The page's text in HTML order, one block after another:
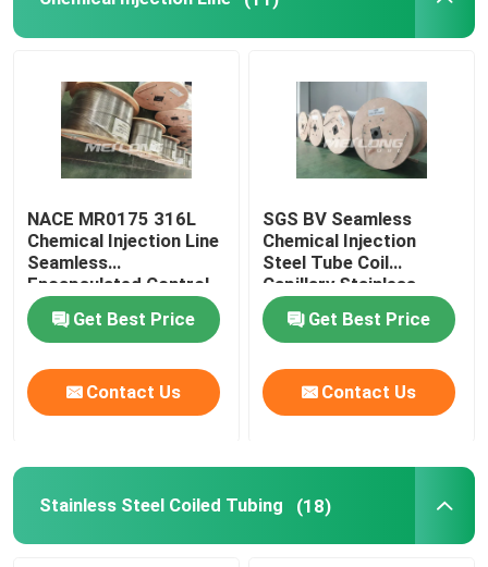
NACE MR0175 316L
Chemical Injection Line
Seamless
Encapsulated Control
Line
Get Best Price
Contact Us
SGS BV Seamless
Chemical Injection
Steel Tube Coil
Capillary Stainless
Steel Coiled Tubing
Get Best Price
Contact Us
Stainless Steel Coiled Tubing (18)